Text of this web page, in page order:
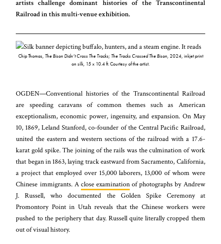
artists challenge dominant histories of the Transcontinental
Railroad in this multi-venue exhibition.
Chip Thomas, The Bison Didn’t Cross The Tracks; The Tracks Crossed The Bison, 2024, inkjet print
on silk, 15 x 10.4 ft. Courtesy of the artist.
OGDEN—Conventional histories of the Transcontinental Railroad
are speeding caravans of common themes such as American
exceptionalism, economic power, ingenuity, and expansion. On May
10, 1869, Leland Stanford, co-founder of the Central Pacific Railroad,
united the eastern and western sections of the railroad with a 17.6-
karat gold spike. The joining of the rails was the culmination of work
that began in 1863, laying track eastward from Sacramento, California,
a project that employed over 15,000 laborers, 13,000 of whom were
Chinese immigrants. A close examination of photographs by Andrew
J. Russell, who documented the Golden Spike Ceremony at
Promontory Point in Utah reveals that the Chinese workers were
pushed to the periphery that day. Russell quite literally cropped them
out of visual history.